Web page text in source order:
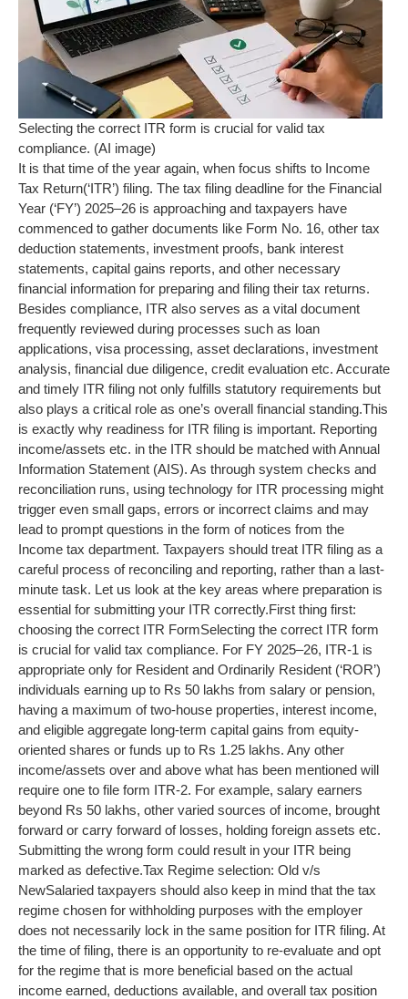
Selecting the correct ITR form is crucial for valid tax
compliance. (AI image)
It is that time of the year again, when focus shifts to Income
Tax Return(‘ITR’) filing. The tax filing deadline for the Financial
Year (‘FY’) 2025–26 is approaching and taxpayers have
commenced to gather documents like Form No. 16, other tax
deduction statements, investment proofs, bank interest
statements, capital gains reports, and other necessary
financial information for preparing and filing their tax returns.
Besides compliance, ITR also serves as a vital document
frequently reviewed during processes such as loan
applications, visa processing, asset declarations, investment
analysis, financial due diligence, credit evaluation etc. Accurate
and timely ITR filing not only fulfills statutory requirements but
also plays a critical role as one’s overall financial standing.This
is exactly why readiness for ITR filing is important. Reporting
income/assets etc. in the ITR should be matched with Annual
Information Statement (AIS). As through system checks and
reconciliation runs, using technology for ITR processing might
trigger even small gaps, errors or incorrect claims and may
lead to prompt questions in the form of notices from the
Income tax department. Taxpayers should treat ITR filing as a
careful process of reconciling and reporting, rather than a last-
minute task. Let us look at the key areas where preparation is
essential for submitting your ITR correctly.First thing first:
choosing the correct ITR FormSelecting the correct ITR form
is crucial for valid tax compliance. For FY 2025–26, ITR-1 is
appropriate only for Resident and Ordinarily Resident (‘ROR’)
individuals earning up to Rs 50 lakhs from salary or pension,
having a maximum of two-house properties, interest income,
and eligible aggregate long-term capital gains from equity-
oriented shares or funds up to Rs 1.25 lakhs. Any other
income/assets over and above what has been mentioned will
require one to file form ITR-2. For example, salary earners
beyond Rs 50 lakhs, other varied sources of income, brought
forward or carry forward of losses, holding foreign assets etc.
Submitting the wrong form could result in your ITR being
marked as defective.Tax Regime selection: Old v/s
NewSalaried taxpayers should also keep in mind that the tax
regime chosen for withholding purposes with the employer
does not necessarily lock in the same position for ITR filing. At
the time of filing, there is an opportunity to re-evaluate and opt
for the regime that is more beneficial based on the actual
income earned, deductions available, and overall tax position